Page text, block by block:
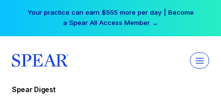
Your practice can earn $555 more per day | Become
a Spear All Access Member →
Spear Digest